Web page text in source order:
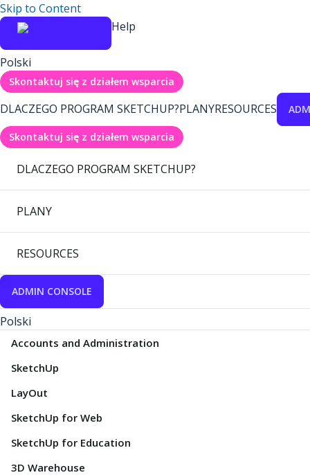
Skip to Content
Help
Polski
Skontaktuj się z działem wsparcia
DLACZEGO PROGRAM SKETCHUP?PLANYRESOURCES
Skontaktuj się z działem wsparcia
DLACZEGO PROGRAM SKETCHUP?
PLANY
RESOURCES
ADMIN CONSOLE
Polski
Accounts and Administration
SketchUp
LayOut
SketchUp for Web
SketchUp for Education
3D Warehouse